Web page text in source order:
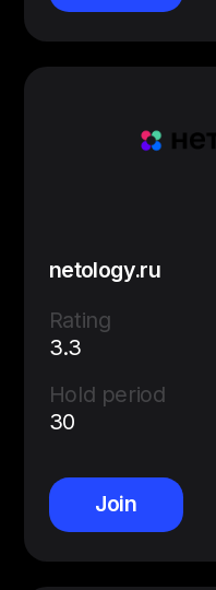
netology.ru
Rating
3.3
Hold period
30
Join